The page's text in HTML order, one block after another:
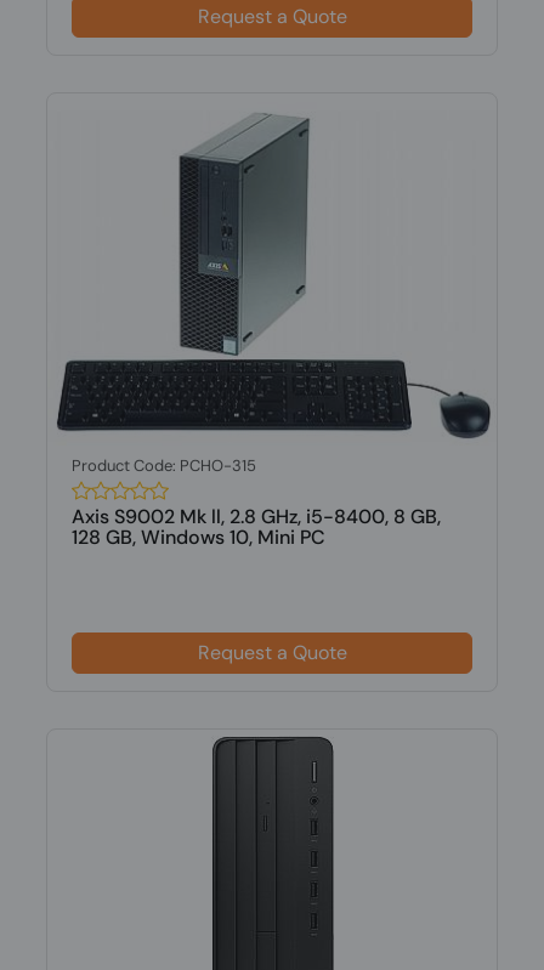
Request a Quote
Product Code: PCHO-315
Axis S9002 Mk ll, 2.8 GHz, i5-8400, 8 GB,
128 GB, Windows 10, Mini PC
Request a Quote